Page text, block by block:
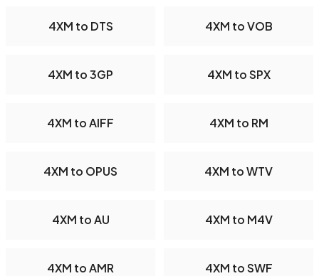
4XM to DTS 4XM to VOB
4XM to 3GP 4XM to SPX
4XM to AIFF 4XM to RM
4XM to OPUS 4XM to WTV
4XM to AU 4XM to M4V
4XM to AMR 4XM to SWF